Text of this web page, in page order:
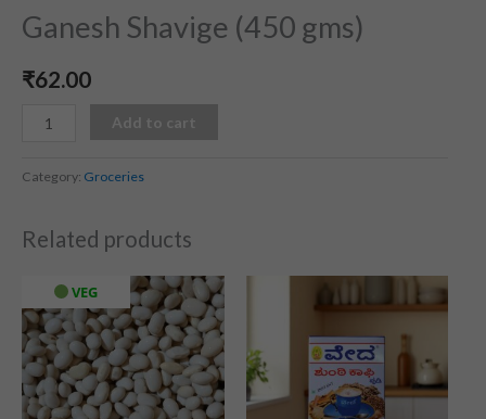
Ganesh Shavige (450 gms)
₹62.00
Add to cart
Category: Groceries
Related products
VEG